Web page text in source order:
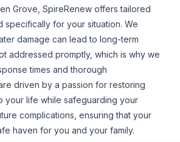
Grove, SpireRenew offers tailored
specifically for your situation. We
damage can lead to long-term
addressed promptly, which is why we
times and thorough
driven by a passion for restoring
your life while safeguarding your
complications, ensuring that your
haven for you and your family.